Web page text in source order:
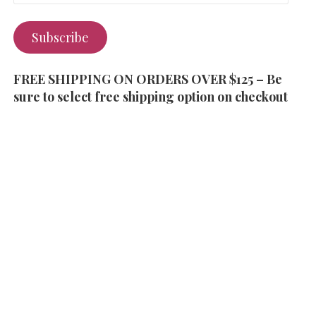
Subscribe
FREE SHIPPING ON ORDERS OVER $125 – Be
sure to select free shipping option on checkout